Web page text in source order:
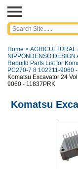
Home > AGRICULTURAL
NIPPONDENSO DESIGN
Rebuild Parts List for
PC270-7 8 102211-9060
Komatsu Excavator 24
9060 - 11837PRK
Komatsu